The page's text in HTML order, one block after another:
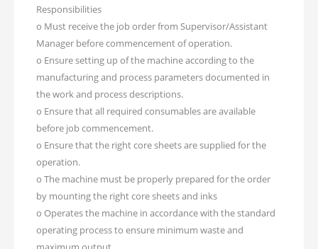
Responsibilities
o Must receive the job order from Supervisor/Assistant
Manager before commencement of operation.
o Ensure setting up of the machine according to the
manufacturing and process parameters documented in
the work and process descriptions.
o Ensure that all required consumables are available
before job commencement.
o Ensure that the right core sheets are supplied for the
operation.
o The machine must be properly prepared for the order
by mounting the right core sheets and inks
o Operates the machine in accordance with the standard
operating process to ensure minimum waste and